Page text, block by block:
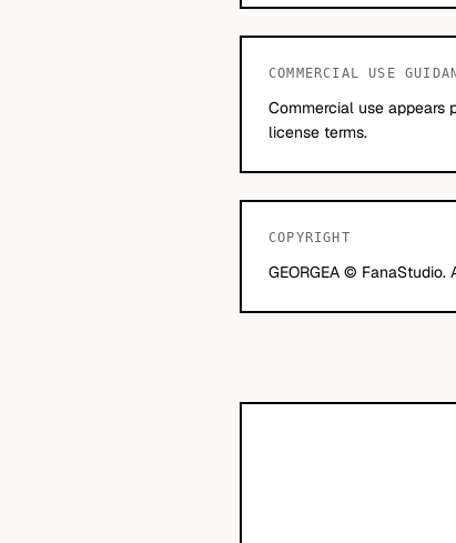
COMMERCIAL USE
Commercial use appears
license terms.
COPYRIGHT
GEORGEA © FanaStudio.